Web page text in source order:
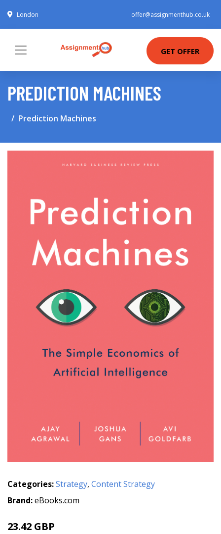
London offer@assignmenthub.co.uk
GET OFFER
PREDICTION MACHINES
Prediction Machines
Categories:Strategy, Content Strategy
Brand:eBooks.com
23.42 GBP